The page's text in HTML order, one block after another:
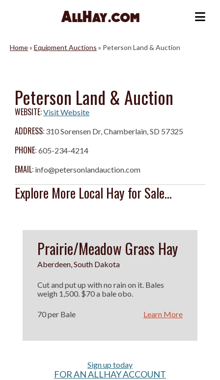
Home» Equipment Auctions » Peterson Land & Auction
Peterson Land & Auction
WEBSITE:Visit Website
ADDRESS: 310 Sorensen Dr, Chamberlain, SD 57325
PHONE: 605-234-4214
EMAIL: info@petersonlandauction.com
Explore More Local Hay for Sale...
Prairie/Meadow Grass Hay
Aberdeen, South Dakota
Cut and put up with no rain on it. Bales
weigh 1,500. $70 a bale obo.
70 per Bale Learn More
Sign up today
FOR AN ALLHAY ACCOUNT